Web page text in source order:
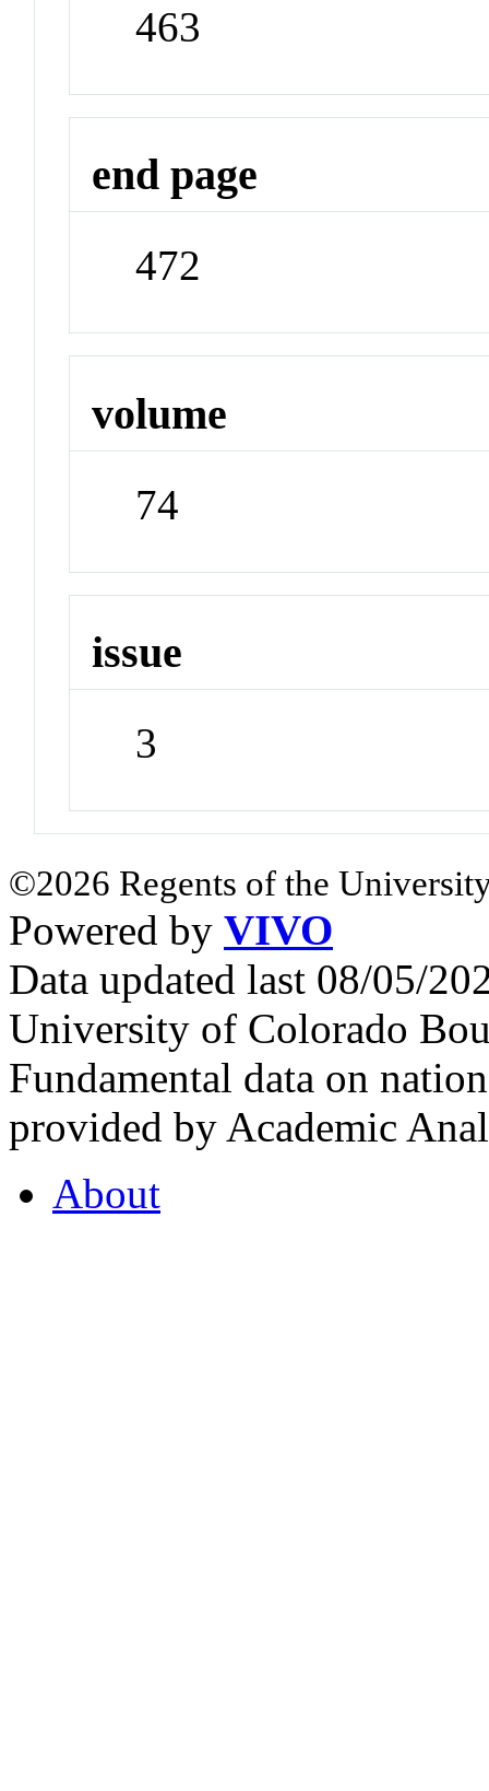
463
end page
472
volume
74
issue
3
©2026 Regents of the
Powered by VIVO
Data updated last 08/05/
University of Colorado
Fundamental data on
provided by Academic
About